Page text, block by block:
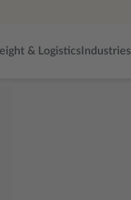
& Logistics Industries